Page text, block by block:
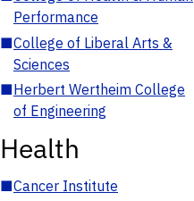
Performance
■College of Liberal Arts &
Sciences
■Herbert Wertheim College
of Engineering
Health
■Cancer Institute